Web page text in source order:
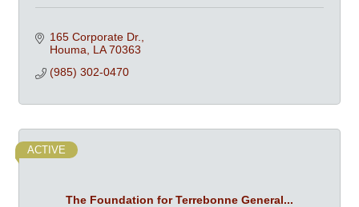
165 Corporate Dr.
Houma LA 70363
(985) 302-0470
The Foundation for Terrebonne General...
ACTIVE